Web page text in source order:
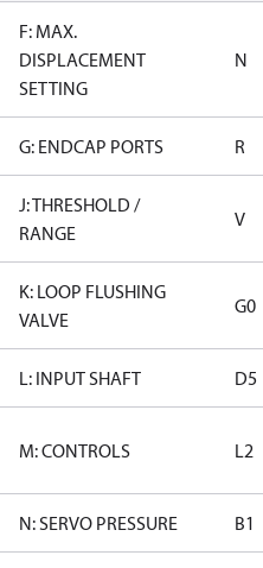
F: MAX.
DISPLACEMENT
SETTING
N
G: ENDCAP PORTS R
J: THRESHOLD /
RANGE
V
K: LOOP FLUSHING
VALVE
G0
L: INPUT SHAFT D5
M: CONTROLS L2
N: SERVO PRESSURE B1